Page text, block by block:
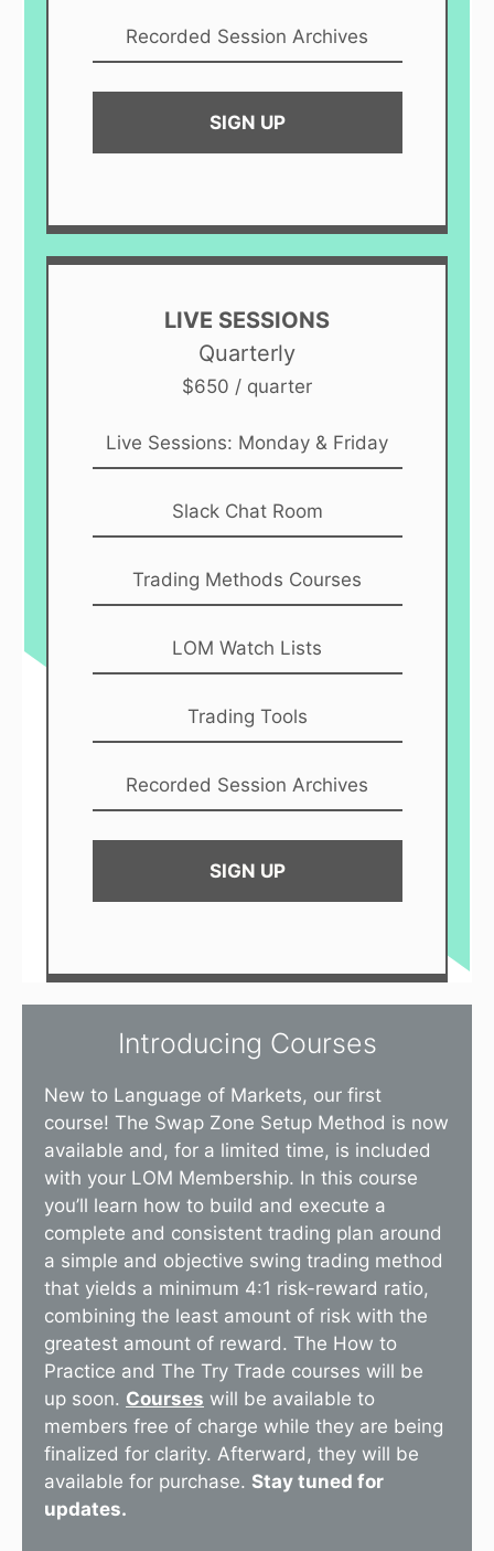
Recorded Session Archives
SIGN UP
LIVE SESSIONS
Quarterly
$650 / quarter
Live Sessions: Monday & Friday
Slack Chat Room
Trading Methods Courses
LOM Watch Lists
Trading Tools
Recorded Session Archives
SIGN UP
Introducing Courses
New to Language of Markets, our first
course! The Swap Zone Setup Method is now
available and, for a limited time, is included
with your LOM Membership. In this course
you’ll learn how to build and execute a
complete and consistent trading plan around
a simple and objective swing trading method
that yields a minimum 4:1 risk-reward ratio,
combining the least amount of risk with the
greatest amount of reward. The How to
Practice and The Try Trade courses will be
up soon. Courses will be available to
members free of charge while they are being
finalized for clarity. Afterward, they will be
available for purchase. Stay tuned for
updates.